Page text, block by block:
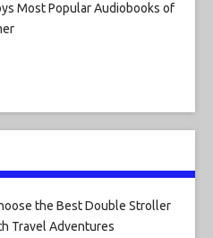
Most Popular Audiobooks of
the Best Double Stroller
Travel Adventures